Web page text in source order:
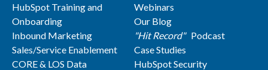
HubSpot Training and
Onboarding
Inbound Marketing
Sales/Service Enablement
CORE & LOS Data
Webinars
Our Blog
"Hit Record"Podcast
Case Studies
HubSpot Security